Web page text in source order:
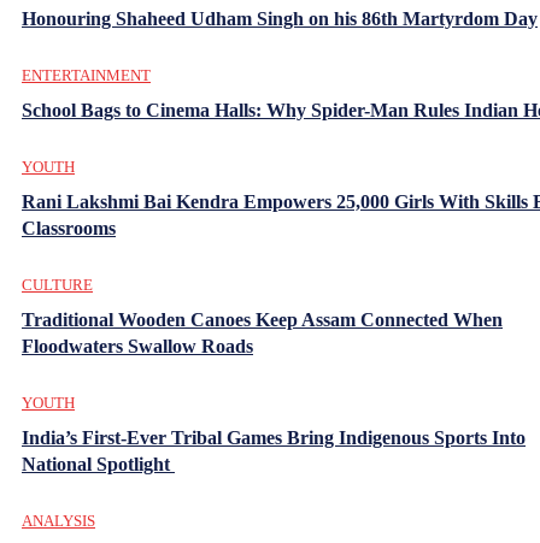
Honouring Shaheed Udham Singh on his 86th Martyrdom Day
ENTERTAINMENT
School Bags to Cinema Halls: Why Spider-Man Rules Indian
YOUTH
Rani Lakshmi Bai Kendra Empowers 25,000 Girls With Skills
Classrooms
CULTURE
Traditional Wooden Canoes Keep Assam Connected When
Floodwaters Swallow Roads
YOUTH
India’s First-Ever Tribal Games Bring Indigenous Sports Into
National Spotlight
ANALYSIS